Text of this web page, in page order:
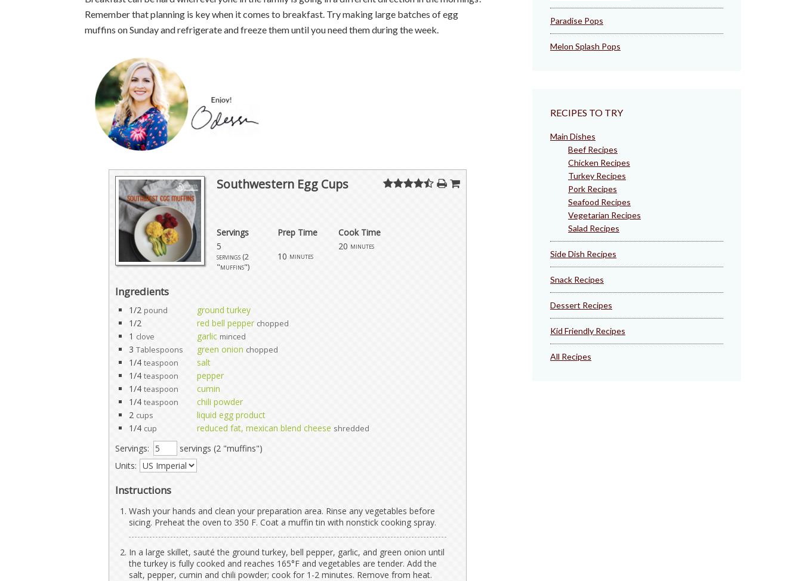
Remember that planning is key when it comes to breakfast. Try making large batches of egg
muffins on Sunday and refrigerate and freeze them until you need them during the week.
Southwestern Egg Cups
Servings
Prep Time
5
servings (2
"muffins")
10 minutes
Cook Time
20 minutes
Ingredients
1/2 pound
ground turkey
1/2
red bell pepper chopped
1 clove garlic minced
3 Tablespoons green onion chopped
1/4 teaspoon
salt
1/4 teaspoon
pepper
1/4 teaspoon
cumin
1/4 teaspoon
chili powder
2 cups
liquid egg product
1/4 cup reduced fat, mexican blend cheese shredded
Servings:
servings (2 "muffins")
Units:
Instructions
Wash your hands and clean your preparation area. Rinse any vegetables before
sicing. Preheat the oven to 350 F. Coat a muffin tin with nonstick cooking spray.
In a large skillet, sauté the ground turkey, bell pepper, garlic, and green onion until
the turkey is fully cooked and reaches 165°F and vegetables are tender. Add the
salt, pepper, cumin and chili powder; cook for 1-2 minutes. Remove from heat.
Paradise Pops
Melon Splash Pops
RECIPES TO TRY
Main Dishes
Beef Recipes
Chicken Recipes
Turkey Recipes
Pork Recipes
Seafood Recipes
Vegetarian Recipes
Salad Recipes
Side Dish Recipes
Snack Recipes
Dessert Recipes
Kid Friendly Recipes
All Recipes